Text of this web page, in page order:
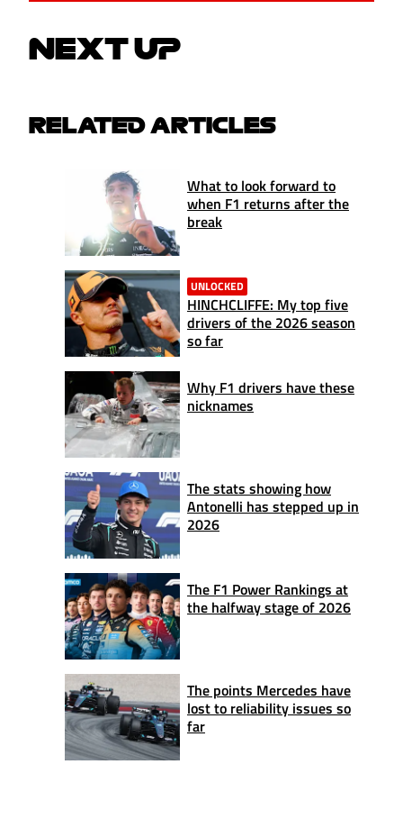
NEXT UP
RELATED ARTICLES
What to look forward to
when F1 returns after the
break
UNLOCKED
HINCHCLIFFE: My top five
drivers of the 2026 season
so far
Why F1 drivers have these
nicknames
The stats showing how
Antonelli has stepped up in
2026
The F1 Power Rankings at
the halfway stage of 2026
The points Mercedes have
lost to reliability issues so
far